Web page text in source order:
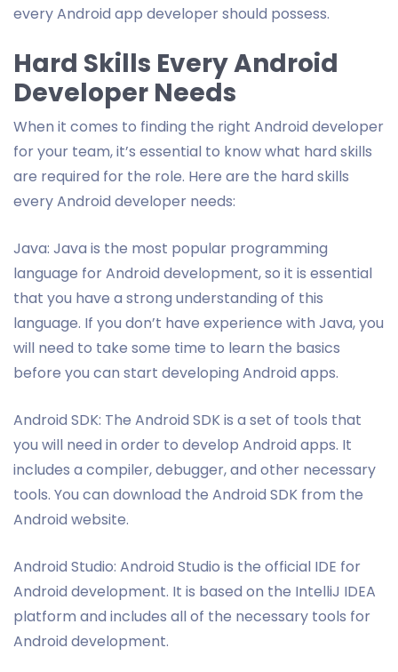
every Android app developer should possess.
Hard Skills Every Android
Developer Needs
When it comes to finding the right Android developer
for your team, it’s essential to know what hard skills
are required for the role. Here are the hard skills
every Android developer needs:
Java: Java is the most popular programming
language for Android development, so it is essential
that you have a strong understanding of this
language. If you don’t have experience with Java, you
will need to take some time to learn the basics
before you can start developing Android apps.
Android SDK: The Android SDK is a set of tools that
you will need in order to develop Android apps. It
includes a compiler, debugger, and other necessary
tools. You can download the Android SDK from the
Android website.
Android Studio: Android Studio is the official IDE for
Android development. It is based on the IntelliJ IDEA
platform and includes all of the necessary tools for
Android development.